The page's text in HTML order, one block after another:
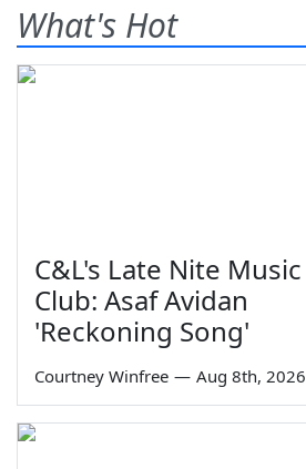
What's Hot
C&L's Late Nite Music
Club: Asaf Avidan
'Reckoning Song'
Courtney Winfree — Aug 8th, 2026